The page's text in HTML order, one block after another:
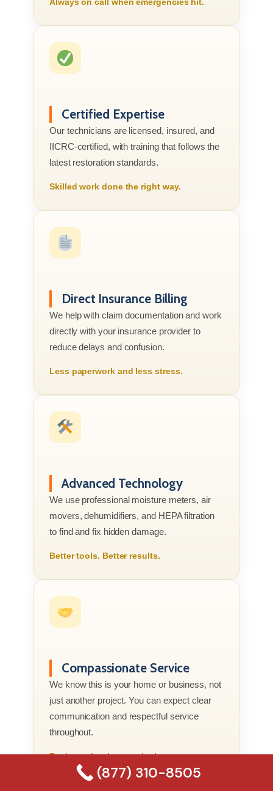
Certified Expertise
Our technicians are licensed, insured, and
IICRC-certified, with training that follows the
latest restoration standards.
Skilled work done the right way.
Direct Insurance Billing
We help with claim documentation and work
directly with your insurance provider to
reduce delays and confusion.
Less paperwork and less stress.
Advanced Technology
We use professional moisture meters, air
movers, dehumidifiers, and HEPA filtration
to find and fix hidden damage.
Better tools. Better results.
Compassionate Service
We know this is your home or business, not
just another project. You can expect clear
communication and respectful service
throughout.
Real people who genuinely care.
(877) 310-8505